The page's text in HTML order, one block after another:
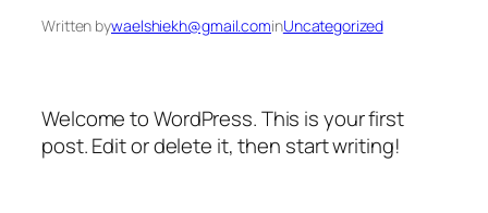
Written bywaelshiekh@gmail.cominUncategorized
Welcome to WordPress. This is your first
post. Edit or delete it, then start writing!